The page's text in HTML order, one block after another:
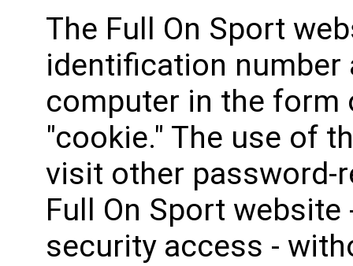
The Full On Sport
identification number
computer in the form
"cookie." The use of
visit other
Full On Sport
security access -